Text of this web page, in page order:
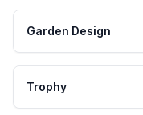
Garden Design
Trophy